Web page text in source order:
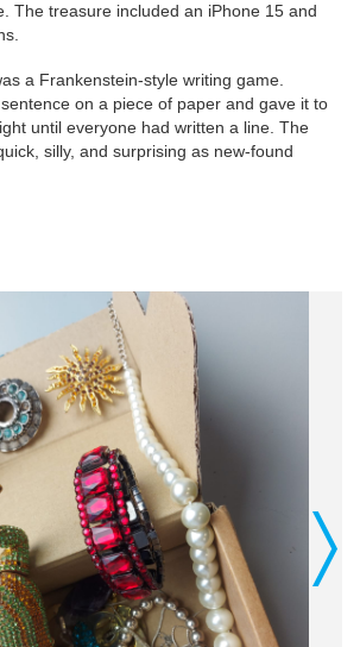
The treasure included an iPhone 15 and
a Frankenstein-style writing game.
on a piece of paper and gave it to
until everyone had written a line. The
silly, and surprising as new-found
Next